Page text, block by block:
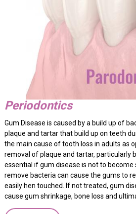
Periodontics
Gum Disease is caused by a build up of
plaque and tartar that build up on teeth
the main cause of tooth loss in adults as
removal of plaque and tartar, particularly
essential if gum disease is not to become
remove bacteria can cause the gums to
easily hen touched. If not treated, gum
cause gum shrinkage, bone loss and